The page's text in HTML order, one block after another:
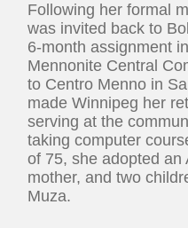
Following her formal
was invited back to
6-month assignment
Mennonite Central
to Centro Menno in
made Winnipeg her
serving at the
taking computer
of 75, she adopted an
mother, and two
Muza.